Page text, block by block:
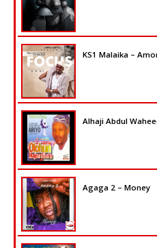
KS1 Malaika –
Alhaji Abdul
Agaga 2 – Money